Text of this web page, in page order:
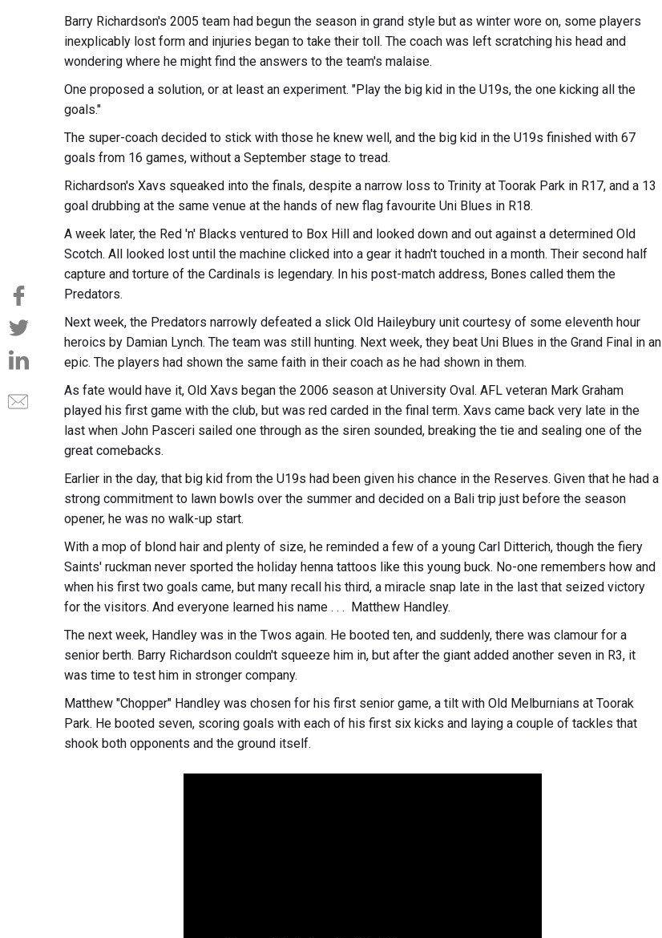
Barry Richardson's 2005 team had begun the season in grand style but as winter wore on, some players
inexplicably lost form and injuries began to take their toll. The coach was left scratching his head and
wondering where he might find the answers to the team's malaise.
One proposed a solution, or at least an experiment. "Play the big kid in the U19s, the one kicking all the
goals."
The super-coach decided to stick with those he knew well, and the big kid in the U19s finished with 67
goals from 16 games, without a September stage to tread.
Richardson's Xavs squeaked into the finals, despite a narrow loss to Trinity at Toorak Park in R17, and a 13
goal drubbing at the same venue at the hands of new flag favourite Uni Blues in R18.
A week later, the Red 'n' Blacks ventured to Box Hill and looked down and out against a determined Old
Scotch. All looked lost until the machine clicked into a gear it hadn't touched in a month. Their second half
capture and torture of the Cardinals is legendary. In his post-match address, Bones called them the
Predators.
Next week, the Predators narrowly defeated a slick Old Haileybury unit courtesy of some eleventh hour
heroics by Damian Lynch. The team was still hunting. Next week, they beat Uni Blues in the Grand Final in an
epic. The players had shown the same faith in their coach as he had shown in them.
As fate would have it, Old Xavs began the 2006 season at University Oval. AFL veteran Mark Graham
played his first game with the club, but was red carded in the final term. Xavs came back very late in the
last when John Pasceri sailed one through as the siren sounded, breaking the tie and sealing one of the
great comebacks.
Earlier in the day, that big kid from the U19s had been given his chance in the Reserves. Given that he had a
strong commitment to lawn bowls over the summer and decided on a Bali trip just before the season
opener, he was no walk-up start.
With a mop of blond hair and plenty of size, he reminded a few of a young Carl Ditterich, though the fiery
Saints' ruckman never sported the holiday henna tattoos like this young buck. No-one remembers how and
when his first two goals came, but many recall his third, a miracle snap late in the last that seized victory
for the visitors. And everyone learned his name . . . Matthew Handley.
The next week, Handley was in the Twos again. He booted ten, and suddenly, there was clamour for a
senior berth. Barry Richardson couldn't squeeze him in, but after the giant added another seven in R3, it
was time to test him in stronger company.
Matthew "Chopper" Handley was chosen for his first senior game, a tilt with Old Melburnians at Toorak
Park. He booted seven, scoring goals with each of his first six kicks and laying a couple of tackles that
shook both opponents and the ground itself.